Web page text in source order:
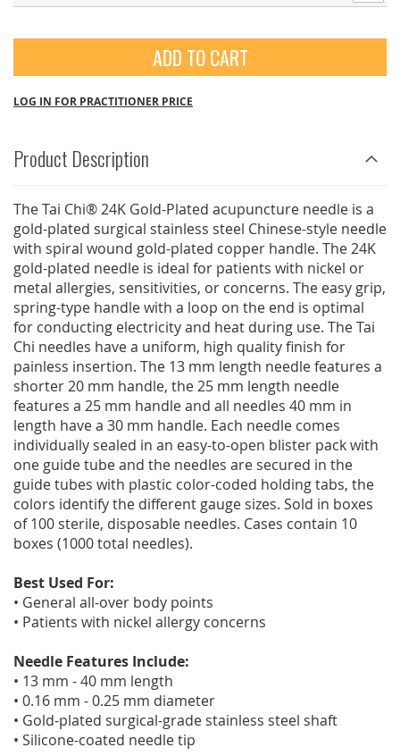
ADD TO CART
LOG IN FOR PRACTITIONER PRICE
Product Description
The Tai Chi® 24K Gold-Plated acupuncture needle is a
gold-plated surgical stainless steel Chinese-style needle
with spiral wound gold-plated copper handle. The 24K
gold-plated needle is ideal for patients with nickel or
metal allergies, sensitivities, or concerns. The easy grip,
spring-type handle with a loop on the end is optimal
for conducting electricity and heat during use. The Tai
Chi needles have a uniform, high quality finish for
painless insertion. The 13 mm length needle features a
shorter 20 mm handle, the 25 mm length needle
features a 25 mm handle and all needles 40 mm in
length have a 30 mm handle. Each needle comes
individually sealed in an easy-to-open blister pack with
one guide tube and the needles are secured in the
guide tubes with plastic color-coded holding tabs, the
colors identify the different gauge sizes. Sold in boxes
of 100 sterile, disposable needles. Cases contain 10
boxes (1000 total needles).
Best Used For:
• General all-over body points
• Patients with nickel allergy concerns
Needle Features Include:
• 13 mm - 40 mm length
• 0.16 mm - 0.25 mm diameter
• Gold-plated surgical-grade stainless steel shaft
• Silicone-coated needle tip